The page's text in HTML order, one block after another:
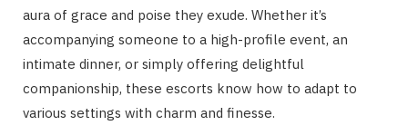
aura of grace and poise they exude. Whether it’s
accompanying someone to a high-profile event, an
intimate dinner, or simply offering delightful
companionship, these escorts know how to adapt to
various settings with charm and finesse.